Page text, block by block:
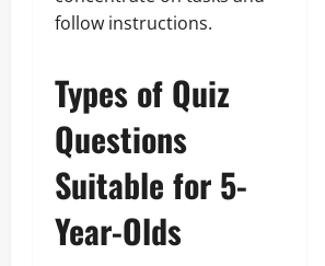
follow instructions.
Types of Quiz
Questions
Suitable for 5-
Year-Olds